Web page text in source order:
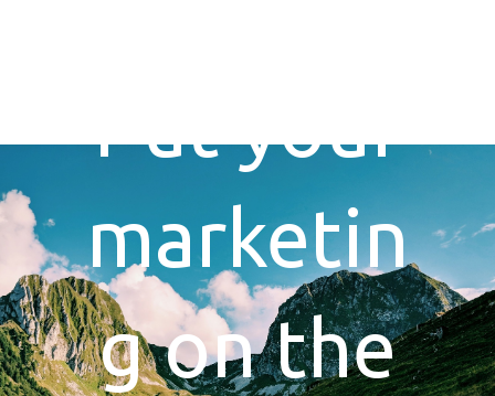
Put your
marketin
g on the